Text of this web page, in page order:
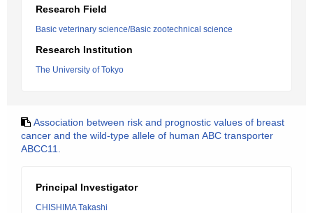
Research Field
Basic veterinary science/Basic zootechnical science
Research Institution
The University of Tokyo
Association between risk and prognostic values of breast
cancer and the wild-type allele of human ABC transporter
ABCC11.
Principal Investigator
CHISHIMA Takashi